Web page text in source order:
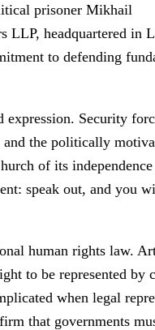
prisoner Mikhail
LLP, headquartered in
to defending
expression. Security
and the politically
of its
speak out, and you
human rights law.
to be represented by
when legal
that governments